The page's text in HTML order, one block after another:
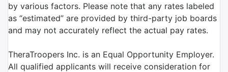
by various factors. Please note that any rates labeled
as “estimated” are provided by third-party job boards
and may not accurately reflect the actual pay rates.
TheraTroopers Inc. is an Equal Opportunity Employer.
All qualified applicants will receive consideration for